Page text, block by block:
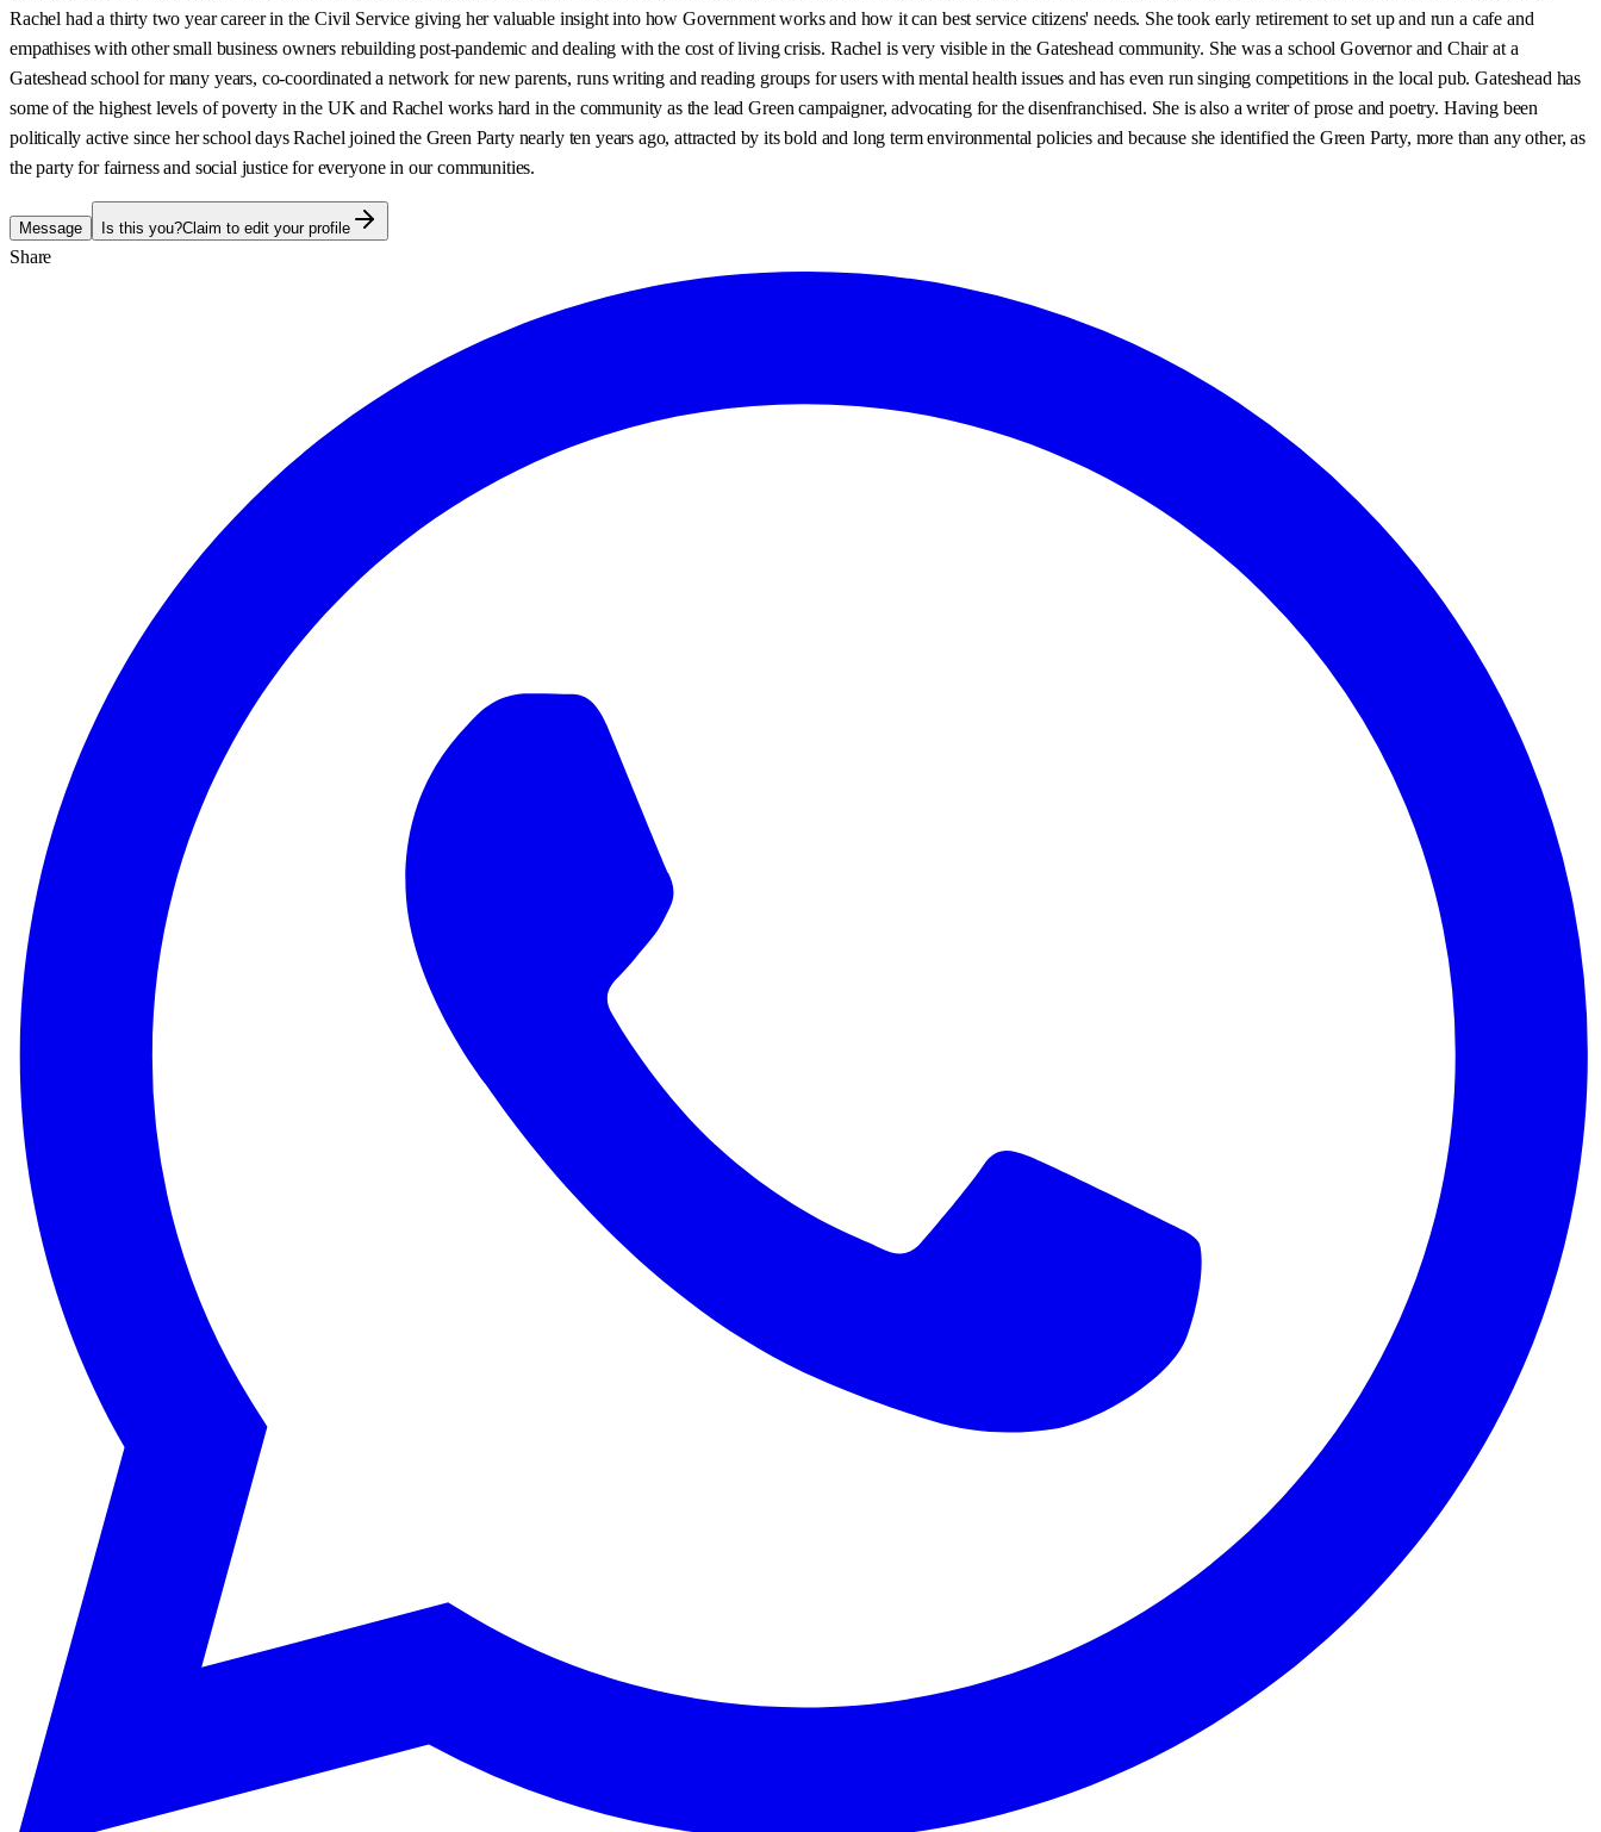
Rachel had a thirty two year career in the Civil Service giving her valuable insight into how Government works and how it can best service citizens' needs. She took early retirement to set up and run a cafe and
empathises with other small business owners rebuilding post-pandemic and dealing with the cost of living crisis. Rachel is very visible in the Gateshead community. She was a school Governor and Chair at a
Gateshead school for many years, co-coordinated a network for new parents, runs writing and reading groups for users with mental health issues and has even run singing competitions in the local pub. Gateshead has
some of the highest levels of poverty in the UK and Rachel works hard in the community as the lead Green campaigner, advocating for the disenfranchised. She is also a writer of prose and poetry. Having been
politically active since her school days Rachel joined the Green Party nearly ten years ago, attracted by its bold and long term environmental policies and because she identified the Green Party, more than any other, as
the party for fairness and social justice for everyone in our communities.
Message Is this you?Claim to edit your profile
Share